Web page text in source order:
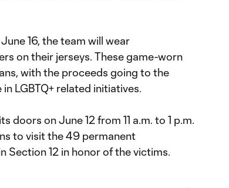
16, the team will wear
on their jerseys. These game-worn
with the proceeds going to the
LGBTQ+ related initiatives.
doors on June 12 from 11 a.m. to 1 p.m.
to visit the 49 permanent
Section 12 in honor of the victims.